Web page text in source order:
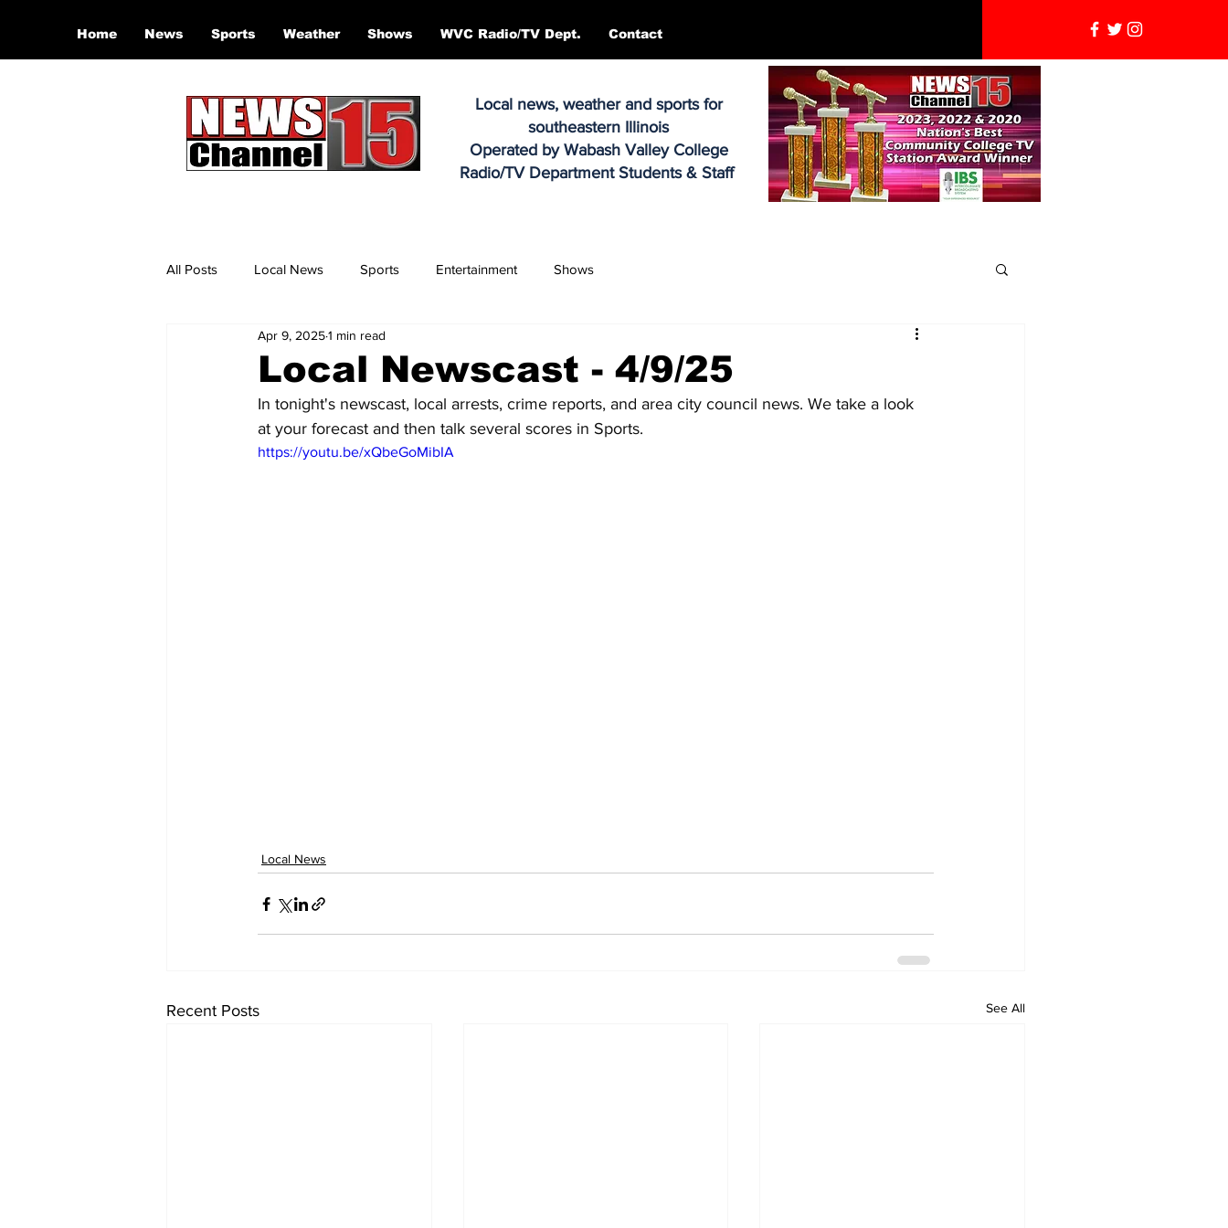
Home News Sports Weather Shows WVC Radio/TV Dept. Contact
Local news, weather and sports for
southeastern Illinois
Operated by Wabash Valley College
Radio/TV Department Students & Staff
All Posts Local News Sports Entertainment Shows
Local Newscast - 4/9/25
Apr 9, 20251 min read
In tonight's newscast, local arrests, crime reports, and area city council news. We take a look
at your forecast and then talk several scores in Sports.
https://youtu.be/xQbeGoMibIA
Local News
Recent Posts See All